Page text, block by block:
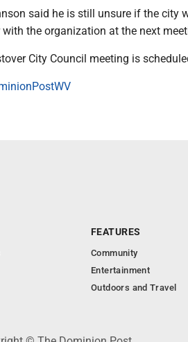
said he is still unsure if the city
the organization at the next
City Council meeting is
FEATURES
Community
Entertainment
Outdoors and Travel